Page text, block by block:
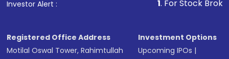
of India (LIC)
returned to you within 10 days. This funding option
investors can participate, with retail investors
having the option to bid at the cut-off price to
be sent to the exchanges with revised changes. To
cancel your subscription.
Investor Alert : . For Stock Broking,
Registered Office Address
Motilal Oswal Tower, Rahimtullah
Investment Options
Upcoming IPOs |